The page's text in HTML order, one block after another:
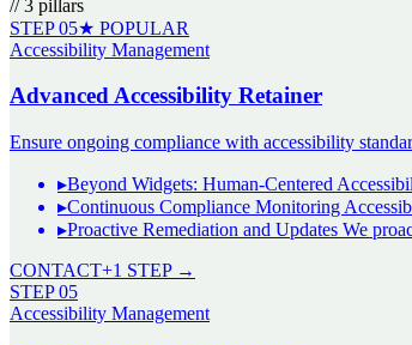
//3 pillars
STEP05★ POPULAR
Accessibility Management
Advanced Accessibility Retainer
Ensure ongoing compliance with accessibility
▸Beyond Widgets: Human-Centered
▸Continuous Compliance Monitoring
▸Proactive Remediation and Updates We
CONTACT+1 STEP →
STEP05
Accessibility Management